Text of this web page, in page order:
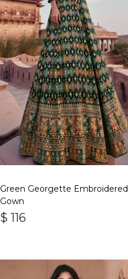
Green Georgette Embroidered
Gown
$ 116